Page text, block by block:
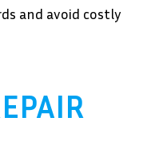
and avoid costly